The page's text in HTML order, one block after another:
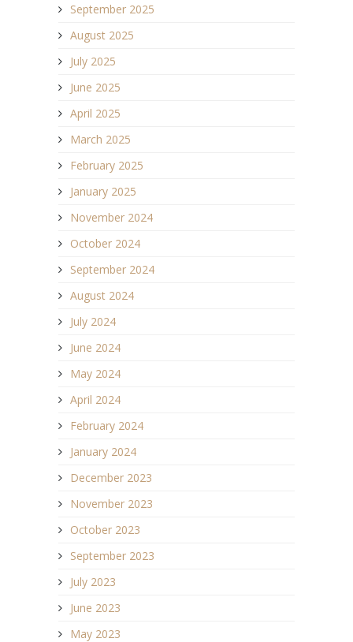
September 2025
August 2025
July 2025
June 2025
April 2025
March 2025
February 2025
January 2025
November 2024
October 2024
September 2024
August 2024
July 2024
June 2024
May 2024
April 2024
February 2024
January 2024
December 2023
November 2023
October 2023
September 2023
July 2023
June 2023
May 2023